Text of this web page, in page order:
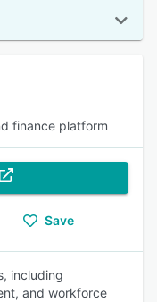
finance platform
Save
including
and workforce